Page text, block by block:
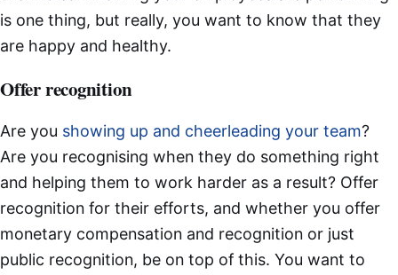
is one thing, but really, you want to know that they
are happy and healthy.
Offer recognition
Are you showing up and cheerleading your team?
Are you recognising when they do something right
and helping them to work harder as a result? Offer
recognition for their efforts, and whether you offer
monetary compensation and recognition or just
public recognition, be on top of this. You want to